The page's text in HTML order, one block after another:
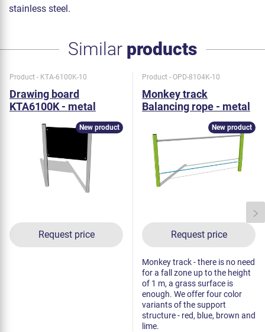
stainless steel.
Similar products
Product - KTA-6100K-10
Drawing board
KTA6100K - metal
Request price
New product
Product - OPD-8104K-10
Monkey track
Balancing rope - metal
Request price
New product
Monkey track - there is no need
for a fall zone up to the height
of 1 m, a grass surface is
enough. We offer four color
variants of the support
structure - red, blue, brown and
lime.